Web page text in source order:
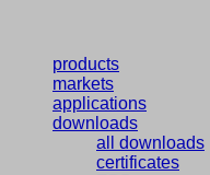
products
markets
applications
downloads
all downloads
certificates